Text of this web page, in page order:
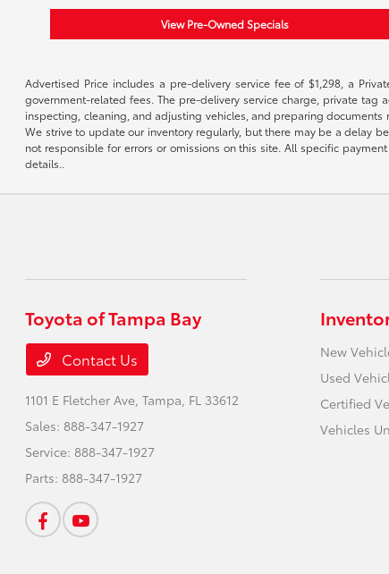
View Pre-Owned Specials
Advertised Price includes a pre-delivery service fee of $1,298, a
government-related fees. The pre-delivery service charge, private
inspecting, cleaning, and adjusting vehicles, and preparing
We strive to update our inventory regularly, but there may be a delay
not responsible for errors or omissions on this site. All specific
details..
Toyota of Tampa Bay
Contact Us
1101 E Fletcher Ave,Tampa, FL 33612
Sales: 888-347-1927
Service: 888-347-1927
Parts: 888-347-1927
New
Used
Certified
Vehicles